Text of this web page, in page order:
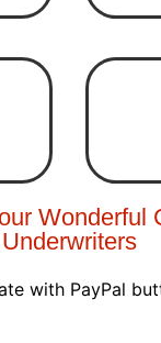
Wonderful
Underwriters